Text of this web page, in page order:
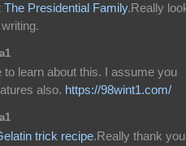
The Presidential Family.Really
learn about this. I assume you
also. https://98wint1.com/
trick recipe.Really thank